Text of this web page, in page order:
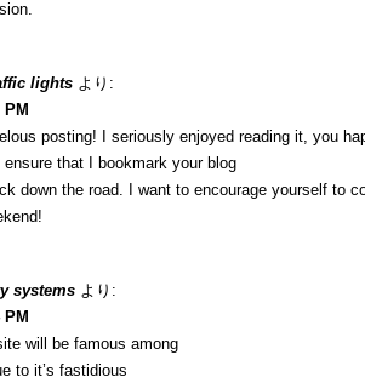
lights より:
PM
posting! I seriously enjoyed reading it, you
that I bookmark your blog
down the road. I want to encourage yourself to
systems より:
PM
will be famous among
to it’s fastidious